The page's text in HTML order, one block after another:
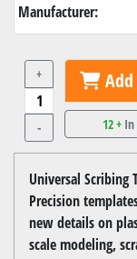
Manufacturer:
+
-
Add
12 + In
Universal Scribing
Precision
new details on
scale modeling,